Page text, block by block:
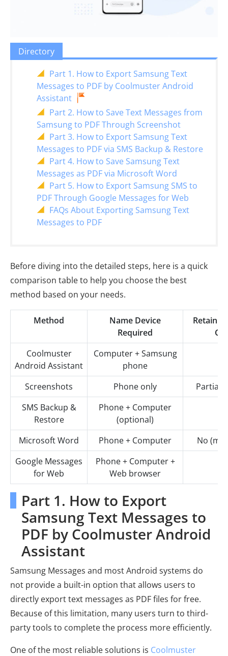
Directory
Part 1. How to Export Samsung Text
Messages to PDF by Coolmuster Android
Assistant
Part 2. How to Save Text Messages from
Samsung to PDF Through Screenshot
Part 3. How to Export Samsung Text
Messages to PDF via SMS Backup & Restore
Part 4. How to Save Samsung Text
Messages as PDF via Microsoft Word
Part 5. How to Export Samsung SMS to
PDF Through Google Messages for Web
FAQs About Exporting Samsung Text
Messages to PDF
Before diving into the detailed steps, here is a quick
comparison table to help you choose the best
method based on your needs.
Method
Name Device
Required
Retain
Coolmuster
Android Assistant
Computer + Samsung
phone
Screenshots Phone only
Partial
SMS Backup &
Restore
Phone + Computer
(optional)
Microsoft Word Phone + Computer
No
Google Messages
for Web
Phone + Computer +
Web browser
Part 1. How to Export
Samsung Text Messages to
PDF by Coolmuster Android
Assistant
Samsung Messages and most Android systems do
not provide a built-in option that allows users to
directly export text messages as PDF files for free.
Because of this limitation, many users turn to third-
party tools to complete the process more efficiently.
One of the most reliable solutions is Coolmuster